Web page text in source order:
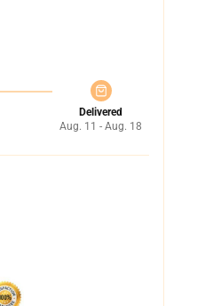
Delivered
Aug. 11 - Aug. 18